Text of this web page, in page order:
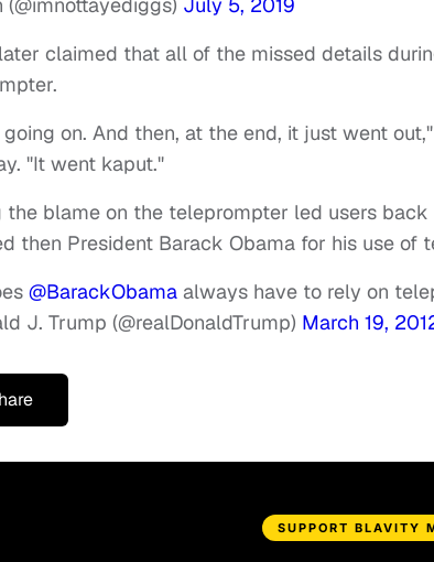
claimed that all of the missed details
on. And then, at the end, it just went
"It went kaput."
the blame on the teleprompter led users
then President Barack Obama for his use of
@BarackObama always have to rely on
J. Trump (@realDonaldTrump) March 19,
SUPPORT BLAVITY